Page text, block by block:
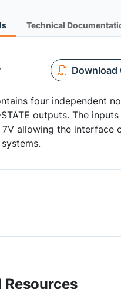
Technical
Download
four independent
outputs. The
allowing the interface
Resources